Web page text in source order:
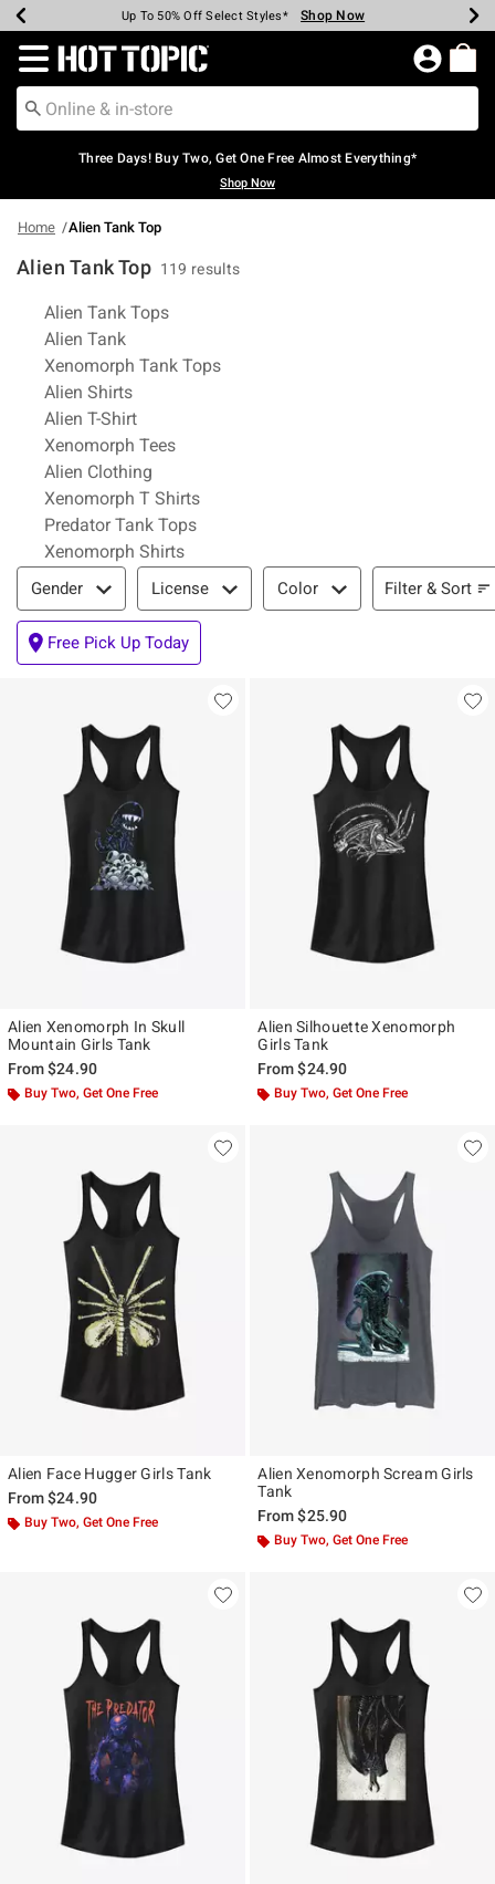
Earn Hot Cash Every $40 Spent* Shop Now
Up To 50% Off Select Styles* Shop Now
Up To 40% Off Backpacks* Shop Now
Up To 60% Off Clearance* Shop Now
Free Pickup In-Store* Shop Now
Free Shipping Over $75* Shop Now
Redirect to Hot Topic Home Page
Three Days! Buy Two, Get One Free Almost Everything*
Shop Now
Home Alien Tank Top
Alien Tank Top 119 results
Related Pages
Alien Tank Tops
Alien Tank
Xenomorph Tank Tops
Alien Shirts
Alien T-Shirt
Xenomorph Tees
Alien Clothing
Xenomorph T Shirts
Predator Tank Tops
Xenomorph Shirts
Filter & Sort
Gender License Color Filter & Sort
Free Pick Up Today
Alien Xenomorph In Skull
Mountain Girls Tank
From$24.90
Buy Two, Get One Free
Alien Silhouette Xenomorph
Girls Tank
From$24.90
Buy Two, Get One Free
Alien Face Hugger Girls Tank
From$24.90
Buy Two, Get One Free
Alien Xenomorph Scream Girls
Tank
From$25.90
Buy Two, Get One Free